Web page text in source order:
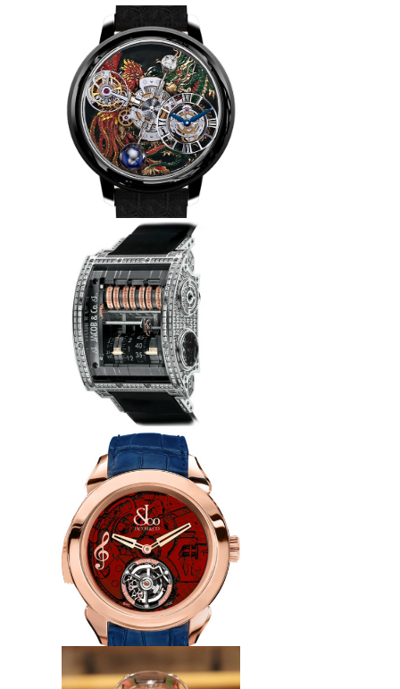
watch
$450.00
Replica Jacob & Co
ASTRONOMIA DRAGON &
PHOENIX AT100.31.AC.UA.B
watch
$240.00
Replica Jacob & Co
QT800.30.BD.BD.A Quenttin
Tourbillon Baguette watch
$265.00